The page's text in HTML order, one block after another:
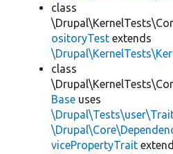
class
ositoryTest extends
class
Base uses
vicePropertyTrait